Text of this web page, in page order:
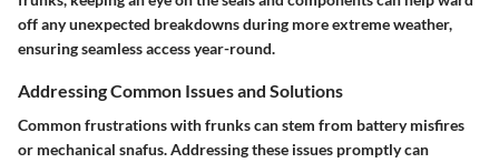
off any unexpected breakdowns during more extreme weather,
ensuring seamless access year-round.
Addressing Common Issues and Solutions
Common frustrations with frunks can stem from battery misfires
or mechanical snafus. Addressing these issues promptly can